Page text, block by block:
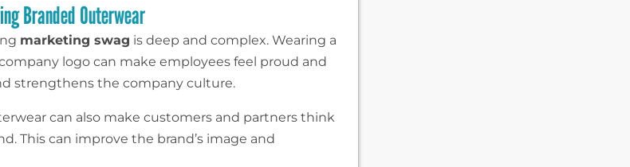
Branded Outerwear
marketing swag is deep and complex. Wearing a
logo can make employees feel proud and
strengthens the company culture.
can also make customers and partners think
This can improve the brand’s image and